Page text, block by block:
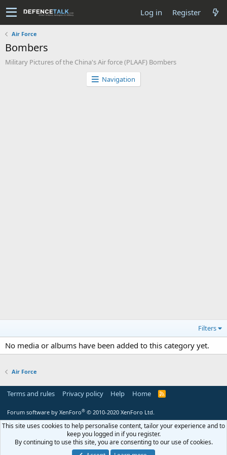
Log in Register
Air Force
Bombers
Military Pictures of the China's Air force (PLAAF) Bombers
Navigation
Filters
No media or albums have been added to this category yet.
Air Force
Terms and rules Privacy policy Help Home
R
Forum software by XenForo® © 2010-2020 XenForo Ltd.
This site uses cookies to help personalise content, tailor your experience and to
keep you logged in if you register.
By continuing to use this site, you are consenting to our use of cookies.